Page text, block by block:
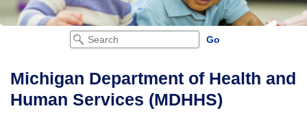
Michigan Department of Health and
Human Services (MDHHS)